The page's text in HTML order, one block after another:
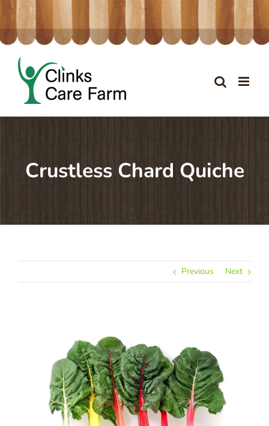
Skip
to
content
Crustless Chard Quiche
Previous Next